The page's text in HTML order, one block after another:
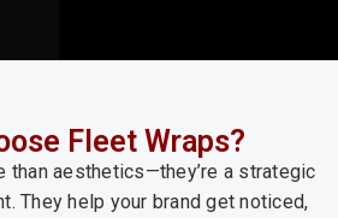
Fleet Wraps?
than aesthetics—they’re a strategic
They help your brand get noticed,